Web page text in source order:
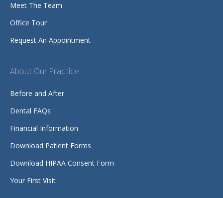
Meet The Team
Office Tour
Request An Appointment
About Our Practice
Before and After
Dental FAQs
Financial Information
Download Patient Forms
Download HIPAA Consent Form
Your First Visit